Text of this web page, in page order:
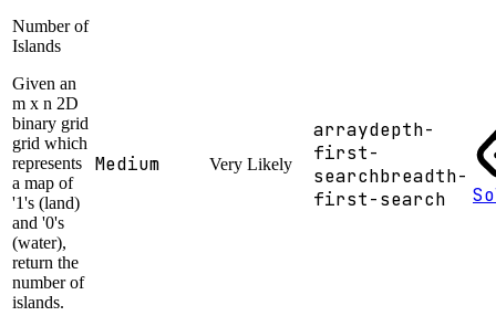
Number of
Islands
Given an
m x n 2D
binary grid
grid which
represents
a map of
'1's (land)
and '0's
(water),
return the
number of
islands.
Medium Very Likely
arraydepth-
first-
searchbreadth-
first-search